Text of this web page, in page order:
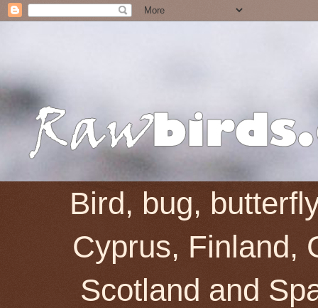
Bird, bug,
Cyprus, Finland,
Scotland and